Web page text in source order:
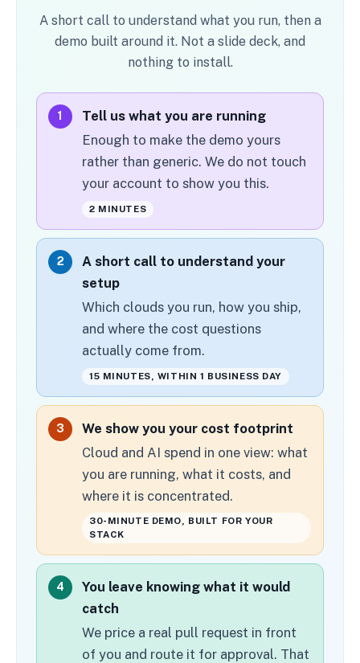
A short call to understand what you run, then a
demo built around it. Not a slide deck, and
nothing to install.
1
Tell us what you are running
Enough to make the demo yours
rather than generic. We do not touch
your account to show you this.
2 MINUTES
2
A short call to understand your
setup
Which clouds you run, how you ship,
and where the cost questions
actually come from.
15 MINUTES, WITHIN 1 BUSINESS DAY
3
We show you your cost footprint
Cloud and AI spend in one view: what
you are running, what it costs, and
where it is concentrated.
30-MINUTE DEMO, BUILT FOR YOUR
STACK
4
You leave knowing what it would
catch
We price a real pull request in front
of you and route it for approval. That